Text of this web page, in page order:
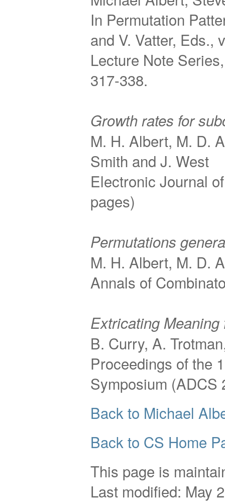
In Permutation
and V. Vatter, Eds.,
Lecture Note
317-338.
Growth rates for
M. H. Albert, M. D.
Smith and J. West
Electronic Journal
pages)
Permutations
M. H. Albert, M. D.
Annals of
Extricating
B. Curry, A.
Proceedings of the
Symposium (ADCS
Back to Michael
Back to CS Home
This page is
Last modified: May